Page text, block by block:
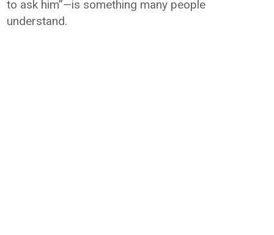
to ask him”—is something many people
understand.